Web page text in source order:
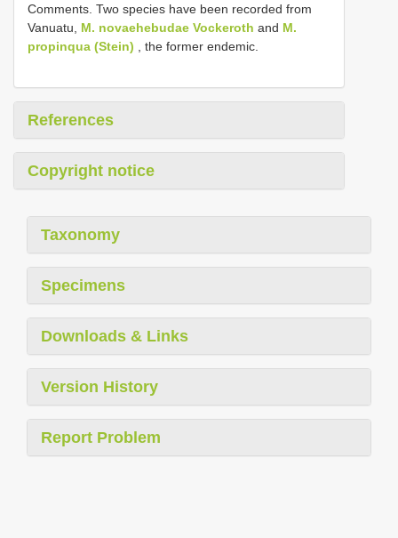
Comments. Two species have been recorded from
Vanuatu, M. novaehebudae Vockeroth and M.
propinqua (Stein) , the former endemic.
References
Copyright notice
Taxonomy
Specimens
Downloads & Links
Version History
Report Problem